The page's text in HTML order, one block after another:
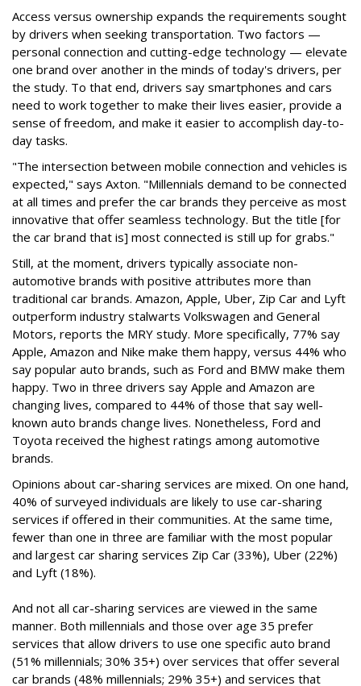
Access versus ownership expands the requirements sought
by drivers when seeking transportation. Two factors —
personal connection and cutting-edge technology — elevate
one brand over another in the minds of today's drivers, per
the study. To that end, drivers say smartphones and cars
need to work together to make their lives easier, provide a
sense of freedom, and make it easier to accomplish day-to-
day tasks.
"The intersection between mobile connection and vehicles is
expected," says Axton. "Millennials demand to be connected
at all times and prefer the car brands they perceive as most
innovative that offer seamless technology. But the title [for
the car brand that is] most connected is still up for grabs."
Still, at the moment, drivers typically associate non-
automotive brands with positive attributes more than
traditional car brands. Amazon, Apple, Uber, Zip Car and Lyft
outperform industry stalwarts Volkswagen and General
Motors, reports the MRY study. More specifically, 77% say
Apple, Amazon and Nike make them happy, versus 44% who
say popular auto brands, such as Ford and BMW make them
happy. Two in three drivers say Apple and Amazon are
changing lives, compared to 44% of those that say well-
known auto brands change lives. Nonetheless, Ford and
Toyota received the highest ratings among automotive
brands.
Opinions about car-sharing services are mixed. On one hand,
40% of surveyed individuals are likely to use car-sharing
services if offered in their communities. At the same time,
fewer than one in three are familiar with the most popular
and largest car sharing services Zip Car (33%), Uber (22%)
and Lyft (18%).
And not all car-sharing services are viewed in the same
manner. Both millennials and those over age 35 prefer
services that allow drivers to use one specific auto brand
(51% millennials; 30% 35+) over services that offer several
car brands (48% millennials; 29% 35+) and services that